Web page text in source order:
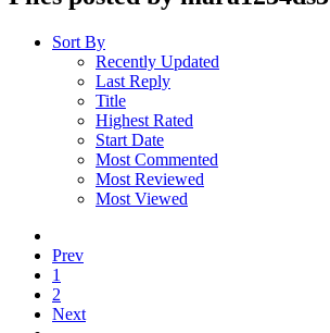
Sort By
Recently Updated
Last Reply
Title
Highest Rated
Start Date
Most Commented
Most Reviewed
Most Viewed
Prev
1
2
Next